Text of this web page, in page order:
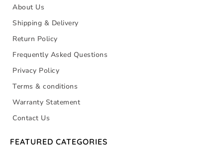
About Us
Shipping & Delivery
Return Policy
Frequently Asked Questions
Privacy Policy
Terms & conditions
Warranty Statement
Contact Us
FEATURED CATEGORIES